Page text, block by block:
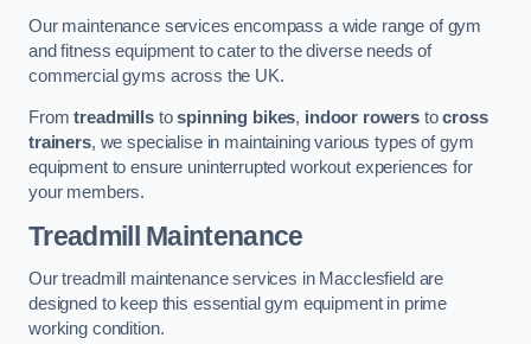
Our maintenance services encompass a wide range of gym
and fitness equipment to cater to the diverse needs of
commercial gyms across the UK.
Fromtreadmillstospinning bikes, indoor rowers tocross
trainers, we specialise in maintaining various types of gym
equipment to ensure uninterrupted workout experiences for
your members.
Treadmill Maintenance
Our treadmill maintenance services in Macclesfield are
designed to keep this essential gym equipment in prime
working condition.